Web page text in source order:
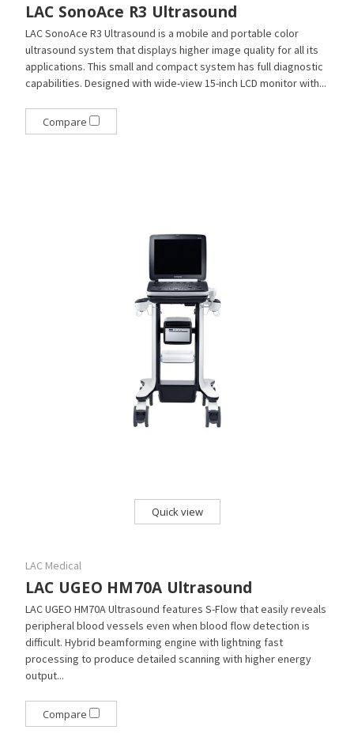
LAC SonoAce R3 Ultrasound
LAC SonoAce R3 Ultrasound is a mobile and portable color
ultrasound system that displays higher image quality for all its
applications. This small and compact system has full diagnostic
capabilities. Designed with wide-view 15-inch LCD monitor with...
Compare
Quick view
LAC Medical
LAC UGEO HM70A Ultrasound
LAC UGEO HM70A Ultrasound features S-Flow that easily reveals
peripheral blood vessels even when blood flow detection is
difficult. Hybrid beamforming engine with lightning fast
processing to produce detailed scanning with higher energy
output...
Compare